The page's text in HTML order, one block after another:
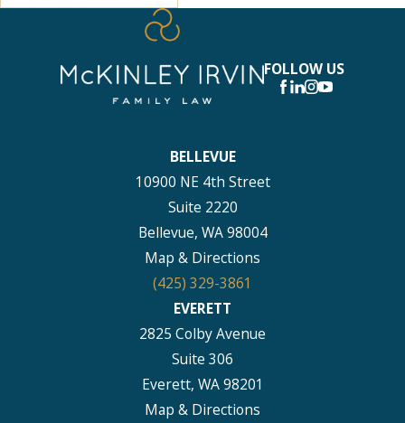
FOLLOW US
BELLEVUE
10900 NE 4th Street
Suite 2220
Bellevue, WA 98004
Map & Directions
(425) 329-3861
EVERETT
2825 Colby Avenue
Suite 306
Everett, WA 98201
Map & Directions